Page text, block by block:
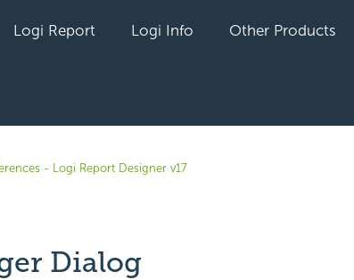
Logi Report Logi Info Other Products
- Logi Report Designer v17
Dialog